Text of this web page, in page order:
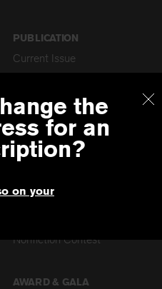
PUBLICATION
Current Issue
The Archive Old
Subscription
Submissions
Patricia Grodd
Young Writers
Nonfiction Contest
AWARD & GALA
the
for an
on your